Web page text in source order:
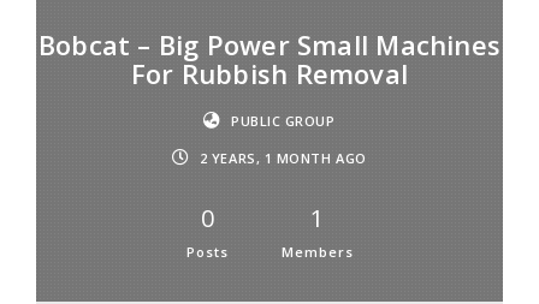
Bobcat – Big Power Small Machines
For Rubbish Removal
PUBLIC GROUP
2 YEARS, 1 MONTH AGO
0
Posts
1
Members